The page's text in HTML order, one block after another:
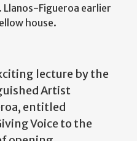
Figueroa earlier
house.
lecture by the
Artist
entitled
Voice to the